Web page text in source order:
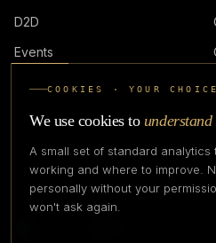
D2D
Events
IN PARTNERSHIP WITH
COOKIES · YOUR CHOICE
We use cookies to understand
A small set of standard
working and where to improve.
personally without your
won't ask again.